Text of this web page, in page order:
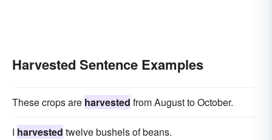
Harvested Sentence Examples
These crops are harvested from August to October.
I harvested twelve bushels of beans.